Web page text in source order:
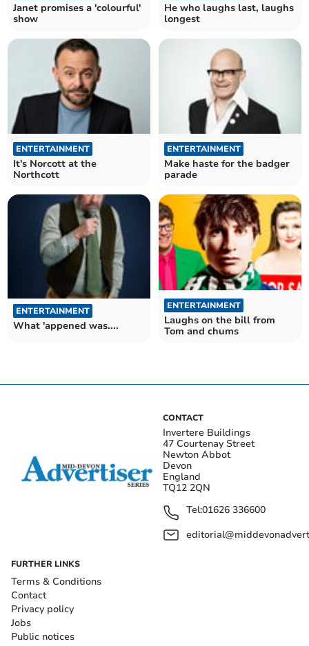
Janet promises a 'colourful'
show
He who laughs last, laughs
longest
ENTERTAINMENT
It's Norcott at the
Northcott
ENTERTAINMENT
Make haste for the badger
parade
ENTERTAINMENT
What 'appened was....
ENTERTAINMENT
Laughs on the bill from
Tom and chums
CONTACT
Invertere Buildings
47 Courtenay Street
Newton Abbot
Devon
England
TQ12 2QN
Tel:01626 336600
FURTHER LINKS
Terms & Conditions
Contact
Privacy policy
Jobs
Public notices